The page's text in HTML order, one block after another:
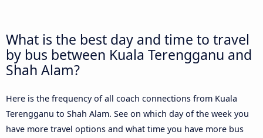
What is the best day and time to travel
by bus between Kuala Terengganu and
Shah Alam?
Here is the frequency of all coach connections from Kuala
Terengganu to Shah Alam. See on which day of the week you
have more travel options and what time you have more bus